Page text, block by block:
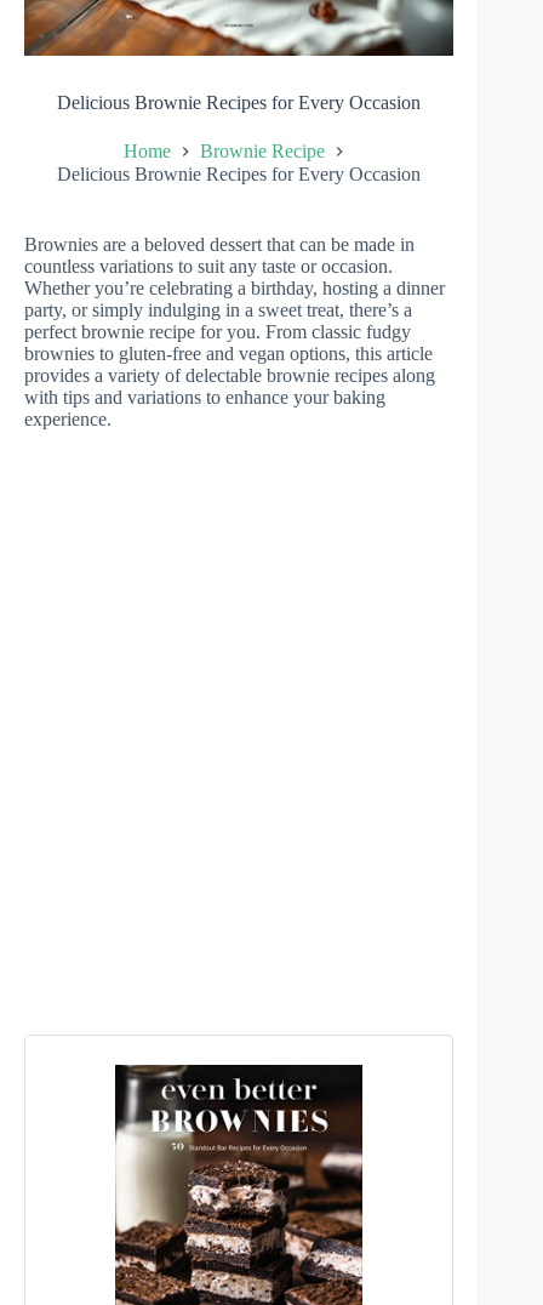
Delicious Brownie Recipes for Every Occasion
Home
Brownie Recipe
Delicious Brownie Recipes for Every Occasion
Brownies are a beloved dessert that can be made in
countless variations to suit any taste or occasion.
Whether you’re celebrating a birthday, hosting a dinner
party, or simply indulging in a sweet treat, there’s a
perfect brownie recipe for you. From classic fudgy
brownies to gluten-free and vegan options, this article
provides a variety of delectable brownie recipes along
with tips and variations to enhance your baking
experience.